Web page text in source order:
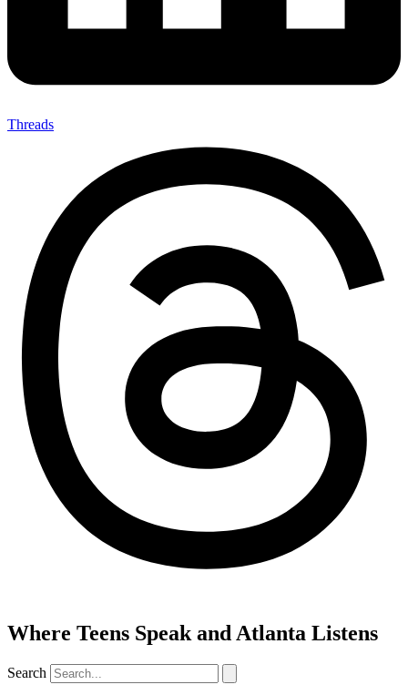
Threads
Where Teens Speak and Atlanta Listens
Search